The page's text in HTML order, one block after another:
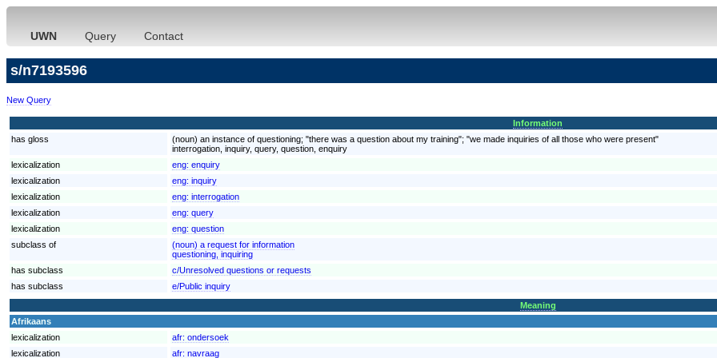
UWN Query Contact
s/n7193596
New Query
Information
has gloss
(noun) an instance of questioning; "there was a question about my training"; "we made inquiries of all those who were present"
interrogation, inquiry, query, question, enquiry
lexicalization
eng: enquiry
lexicalization
eng: inquiry
lexicalization
eng: interrogation
lexicalization
eng: query
lexicalization
eng: question
subclass of
(noun) a request for information
questioning, inquiring
has subclass
c/Unresolved questions or requests
has subclass
e/Public inquiry
Meaning
Afrikaans
lexicalization
afr: ondersoek
lexicalization
afr: navraag